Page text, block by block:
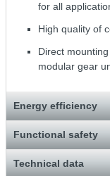
for all
High quality of
Direct
modular gear
Energy efficiency
Functional safety
Technical data